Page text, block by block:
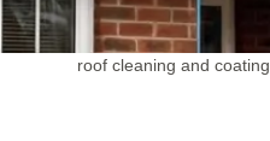
roof cleaning and coating